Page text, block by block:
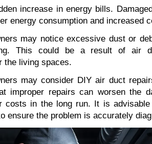
increase in energy bills.
energy consumption and increased
may notice excessive dust or
This could be a result of air
the living spaces.
may consider DIY air duct
improper repairs can worsen the
costs in the long run. It is
ensure the problem is accurately